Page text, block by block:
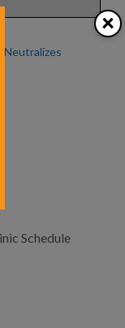
Neutralizes
Schedule
×